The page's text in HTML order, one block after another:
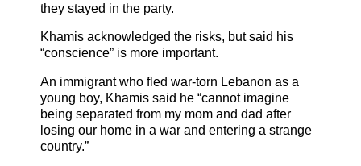
they stayed in the party.
Khamis acknowledged the risks, but said his
“conscience” is more important.
An immigrant who fled war-torn Lebanon as a
young boy, Khamis said he “cannot imagine
being separated from my mom and dad after
losing our home in a war and entering a strange
country.”